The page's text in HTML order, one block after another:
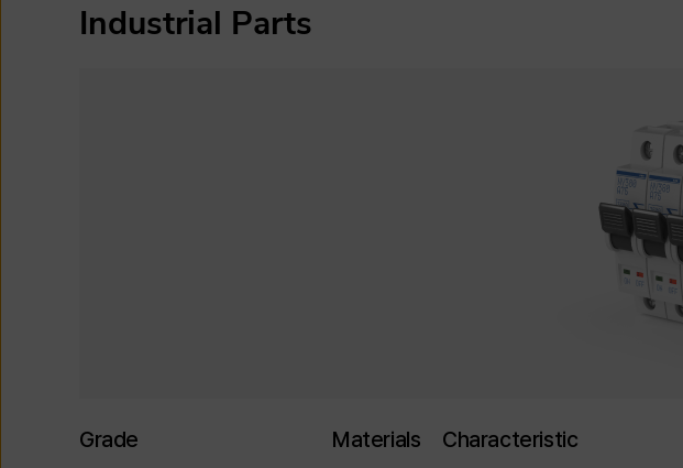
Industrial Parts
Grade Materials Characteristic